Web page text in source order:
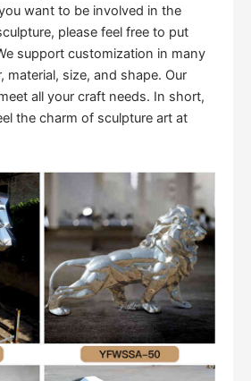
want to be involved in the
please feel free to put
support customization in many
material, size, and shape. Our
all your craft needs. In short,
the charm of sculpture art at